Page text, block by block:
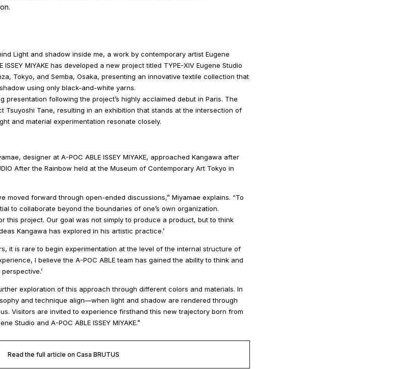
Light and shadow inside me, a work by contemporary artist Eugene
ISSEY MIYAKE has developed a new project titled TYPE-XIV Eugene Studio
Tokyo, and Semba, Osaka, presenting an innovative textile collection that
using only black-and-white yarns.
presentation following the project’s highly acclaimed debut in Paris. The
Tsuyoshi Tane, resulting in an exhibition that stands at the intersection of
and material experimentation resonate closely.
designer at A-POC ABLE ISSEY MIYAKE, approached Kangawa after
After the Rainbow held at the Museum of Contemporary Art Tokyo in
moved forward through open-ended discussions,” Miyamae explains. “To
to collaborate beyond the boundaries of one’s own organization.
this project. Our goal was not simply to produce a product, but to think
Kangawa has explored in his artistic practice.’
it is rare to begin experimentation at the level of the internal structure of
I believe the A-POC ABLE team has gained the ability to think and
exploration of this approach through different colors and materials. In
and technique align—when light and shadow are rendered through
Visitors are invited to experience firsthand this new trajectory born from
Studio and A-POC ABLE ISSEY MIYAKE.”
Read the full article on Casa BRUTUS